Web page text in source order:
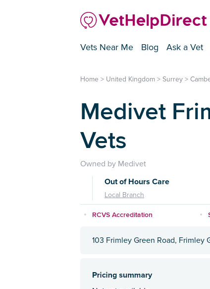
Vets Near Me Blog Ask a Vet
Home > United Kingdom > Surrey >
Medivet
Vets
Owned by Medivet
Out of Hours Care
Local Branch
RCVS Accreditation
103 Frimley Green Road, Frimley